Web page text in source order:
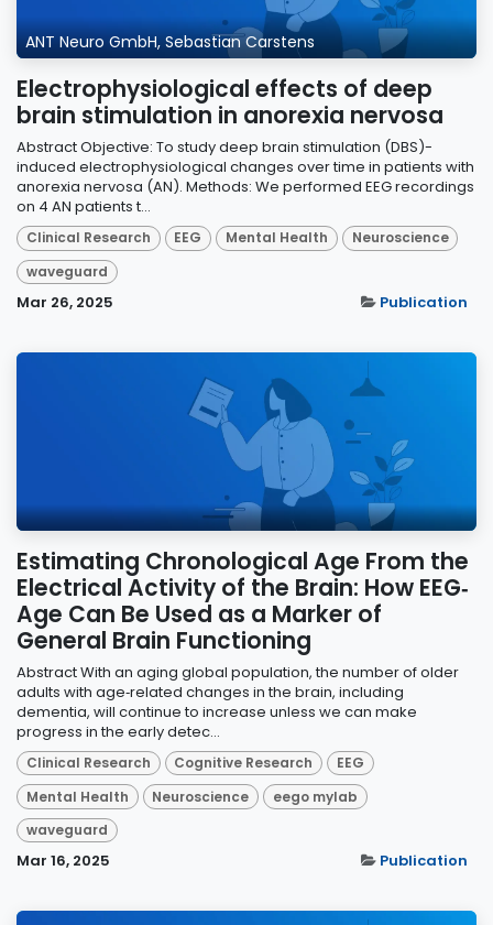
ANT Neuro GmbH, Sebastian Carstens
Electrophysiological effects of deep
brain stimulation in anorexia nervosa
Abstract Objective: To study deep brain stimulation (DBS)-
induced electrophysiological changes over time in patients with
anorexia nervosa (AN). Methods: We performed EEG recordings
on 4 AN patients t...
Clinical Research EEG Mental Health
Neuroscience
waveguard
Mar 26, 2025 Publication
Estimating Chronological Age From the
Electrical Activity of the Brain: How EEG‐
Age Can Be Used as a Marker of
General Brain Functioning
Abstract With an aging global population, the number of older
adults with age‐related changes in the brain, including
dementia, will continue to increase unless we can make
progress in the early detec...
Clinical Research Cognitive Research
EEG
Mental Health
Neuroscience
eego mylab
waveguard
Mar 16, 2025 Publication